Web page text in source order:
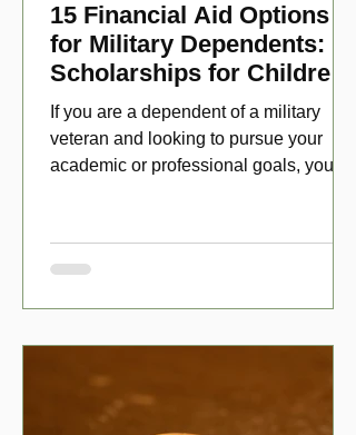
15 Financial Aid Options
for Military Dependents:
Scholarships for Children
of Disabled Veterans
If you are a dependent of a military
veteran and looking to pursue your
academic or professional goals, you